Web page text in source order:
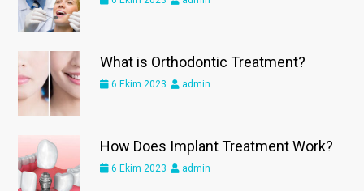
What is Orthodontic Treatment?
6 Ekim 2023 admin
How Does Implant Treatment Work?
6 Ekim 2023 admin